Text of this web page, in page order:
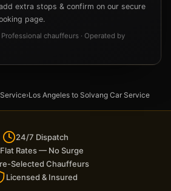
add extra stops & confirm on our secure
page.
Professional chauffeurs · Operated by
›Los Angeles to Solvang Car Service
24/7 Dispatch
Flat Rates — No Surge
Selected Chauffeurs
Licensed & Insured